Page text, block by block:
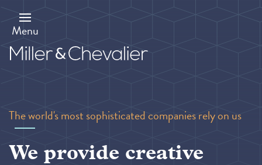
main
content
Menu
The world's most sophisticated companies rely on us
We provide creative